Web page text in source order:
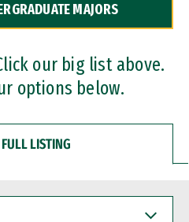
MAJORS
our big list above.
options below.
LISTING